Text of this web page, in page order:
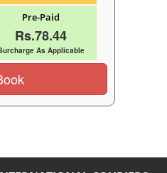
Pre-Paid
Rs.78.44
As Applicable